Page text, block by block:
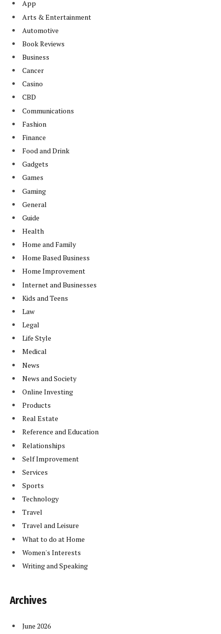
App
Arts & Entertainment
Automotive
Book Reviews
Business
Cancer
Casino
CBD
Communications
Fashion
Finance
Food and Drink
Gadgets
Games
Gaming
General
Guide
Health
Home and Family
Home Based Business
Home Improvement
Internet and Businesses
Kids and Teens
Law
Legal
Life Style
Medical
News
News and Society
Online Investing
Products
Real Estate
Reference and Education
Relationships
Self Improvement
Services
Sports
Technology
Travel
Travel and Leisure
What to do at Home
Women's Interests
Writing and Speaking
Archives
June 2026